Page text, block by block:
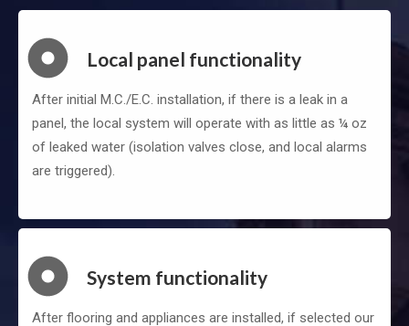
Local panel functionality
After initial M.C./E.C. installation, if there is a leak in a
panel, the local system will operate with as little as ¼ oz
of leaked water (isolation valves close, and local alarms
are triggered).
System functionality
After flooring and appliances are installed, if selected our